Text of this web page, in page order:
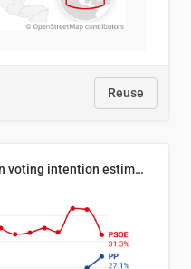
Reuse
2027 Spanish general election voting intention estimates